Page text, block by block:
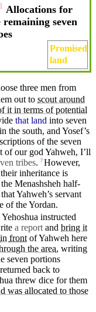
Allocations for
remaining seven
Promised
land
three men from
out to scout around
it in terms of potential
that land into seven
the south, and Yosef’s
of the seven
of our god Yahweh, I’ll
tribes. 7 However,
their inheritance is
Menashsheh half-
thatYahweh’s servant
of theYordan.
Yehoshua instructed
a reportand bring it
in frontofYahweh here
the area, writing
seven portions
returned back to
threw dice for them
was allocated to those